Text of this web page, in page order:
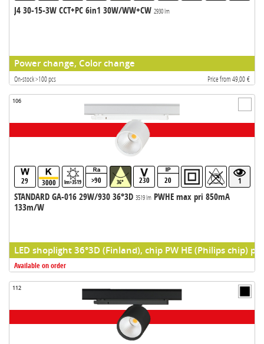
J4 30-15-3W CCT+PC 6in1 30W/WW+CW 2930 lm
Power change, Color change
On-stock >100 pcs Price from 49,00 €
106
29 3000 lm>3519 >90 36° 230 20 1
STANDARD GA-016 29W/930 36°3D 3519 lmPWHE max pri 850mA
133m/W
LED shoplight 36°3D (Finland), chip PW HE (Philips chip)
Available on order
112